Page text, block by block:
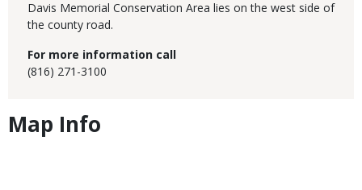
Davis Memorial Conservation Area lies on the west side of
the county road.
For more information call
(816) 271-3100
Map Info